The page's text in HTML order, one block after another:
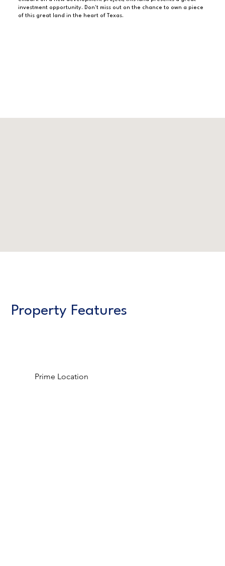
investment opportunity. Don't miss out on the chance to own a piece
of this great land in the heart of Texas.
Property Features
Prime Location